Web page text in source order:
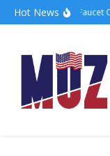
Hot News
How to Replace Faucet